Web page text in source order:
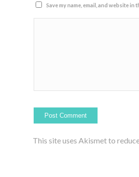
Save my name, email, and website
This site uses Akismet to